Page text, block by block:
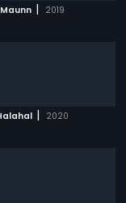
Maunn | 2019
| 2020